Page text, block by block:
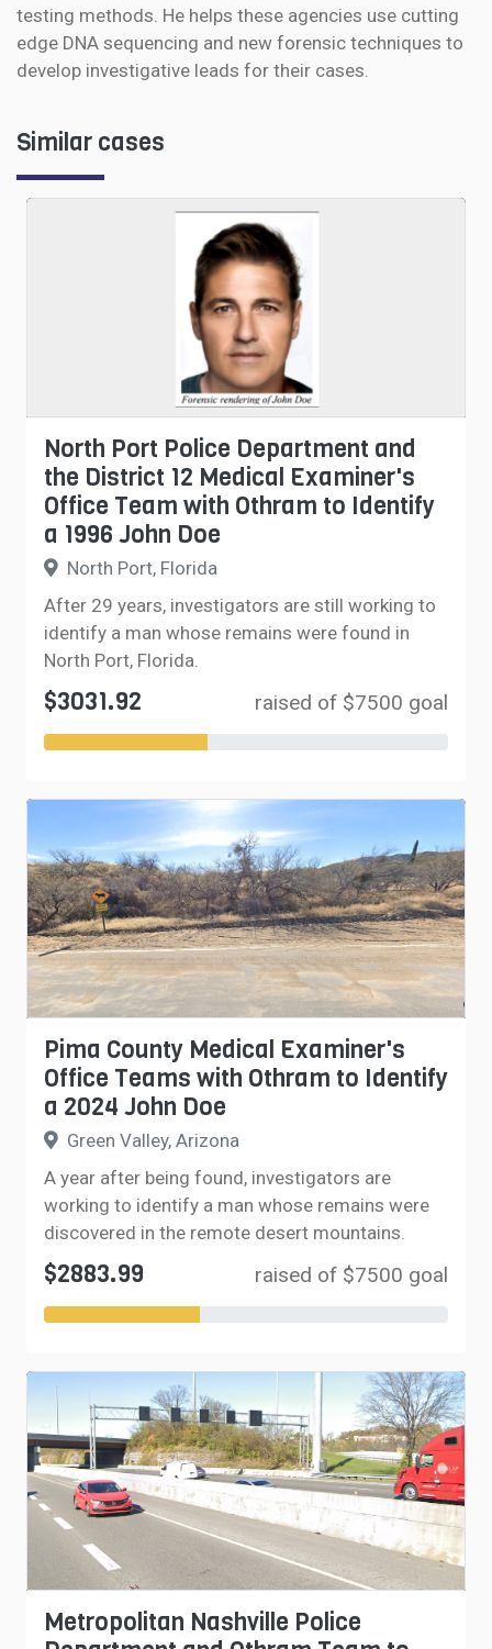
testing methods. He helps these agencies use cutting
edge DNA sequencing and new forensic techniques to
develop investigative leads for their cases.
Similar cases
North Port Police Department and
the District 12 Medical Examiner's
Office Team with Othram to Identify
a 1996 John Doe
North Port, Florida
After 29 years, investigators are still working to
identify a man whose remains were found in
North Port, Florida.
$3031.92 raised of $7500 goal
Pima County Medical Examiner's
Office Teams with Othram to Identify
a 2024 John Doe
Green Valley, Arizona
A year after being found, investigators are
working to identify a man whose remains were
discovered in the remote desert mountains.
$2883.99 raised of $7500 goal
Metropolitan Nashville Police